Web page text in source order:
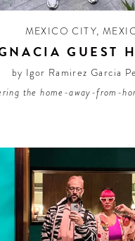
MEXICO CITY,
GUEST
by Igor Ramirez Garcia
the home-away-from-